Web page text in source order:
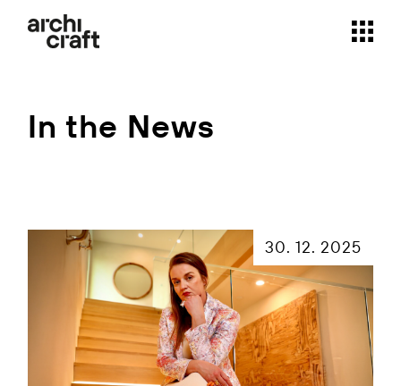
content
In the News
30. 12. 2025